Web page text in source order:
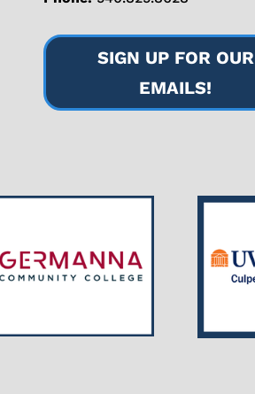
SIGN UP FOR OUR
EMAILS!